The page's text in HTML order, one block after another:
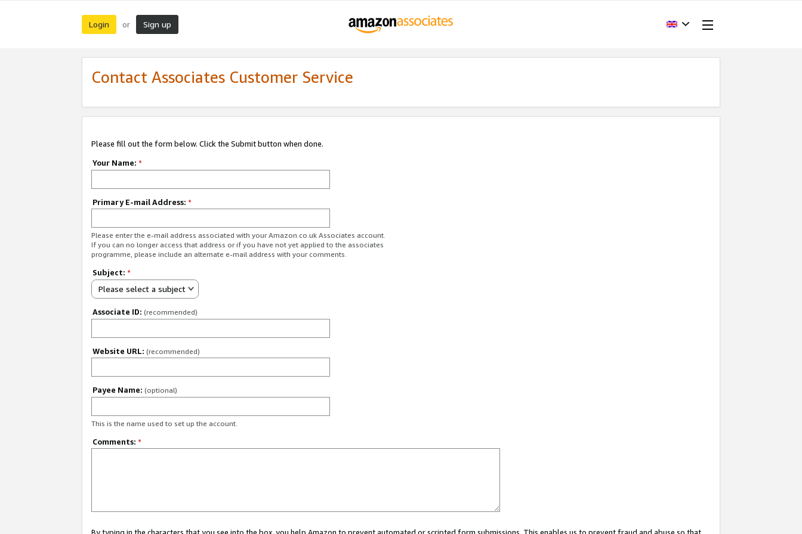
Login or Sign up
Contact Associates Customer Service
Please fill out the form below. Click the Submit button when done.
Your Name: *
Primary E-mail Address: *
Please enter the e-mail address associated with your Amazon.co.uk Associates account.
If you can no longer access that address or if you have not yet applied to the associates
programme, please include an alternate e-mail address with your comments.
Subject: *
Please select a subject
Associate ID: (recommended)
Website URL: (recommended)
Payee Name: (optional)
This is the name used to set up the account.
Comments: *